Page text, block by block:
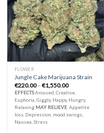
Add to
wishlist
FLOWER
Jungle Cake Marijuana Strain
€220.00 – €1,550.00Price
range:
€220.00
through
€1,550.00
EFFECTSAroused, Creative,
Euphoria, Giggly, Happy, Hungry,
Relaxing MAY RELIEVE Appetite
loss, Depression, mood swings,
Nausea, Stress